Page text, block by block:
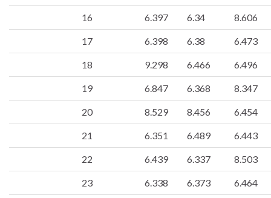
16 6.397 6.34 8.606
17 6.398 6.38 6.473
18 9.298 6.466 6.496
19 6.847 6.368 8.347
20 8.529 8.456 6.454
21 6.351 6.489 6.443
22 6.439 6.337 8.503
23 6.338 6.373 6.464